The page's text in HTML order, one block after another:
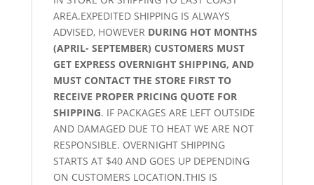
AREA.EXPEDITED SHIPPING IS ALWAYS
ADVISED, HOWEVER DURING HOT MONTHS
(APRIL- SEPTEMBER) CUSTOMERS MUST
GET EXPRESS OVERNIGHT SHIPPING, AND
MUST CONTACT THE STORE FIRST TO
RECEIVE PROPER PRICING QUOTE FOR
SHIPPING. IF PACKAGES ARE LEFT OUTSIDE
AND DAMAGED DUE TO HEAT WE ARE NOT
RESPONSIBLE. OVERNIGHT SHIPPING
STARTS AT $40 AND GOES UP DEPENDING
ON CUSTOMERS LOCATION.THIS IS